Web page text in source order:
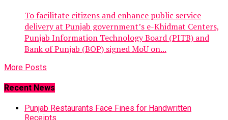
To facilitate citizens and enhance public service
delivery at Punjab government’s e-Khidmat Centers,
Punjab Information Technology Board (PITB) and
Bank of Punjab (BOP) signed MoU on...
More Posts
Recent News
Punjab Restaurants Face Fines for Handwritten
Receipts